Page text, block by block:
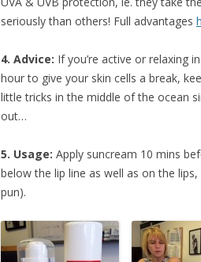
seriously than others! Full advantages
4. Advice: If you’re active or relaxing
hour to give your skin cells a break,
little tricks in the middle of the ocean
out…
5. Usage: Apply suncream 10 mins
below the lip line as well as on the
pun).